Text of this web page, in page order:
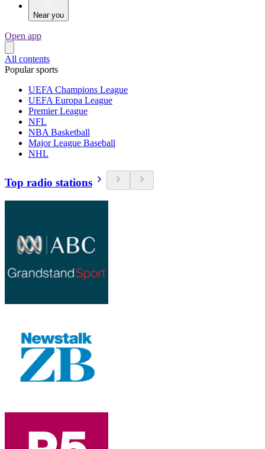
Near you
Open app
All contents
Popular sports
UEFA Champions League
UEFA Europa League
Premier League
NFL
NBA Basketball
Major League Baseball
NHL
Top radio stations